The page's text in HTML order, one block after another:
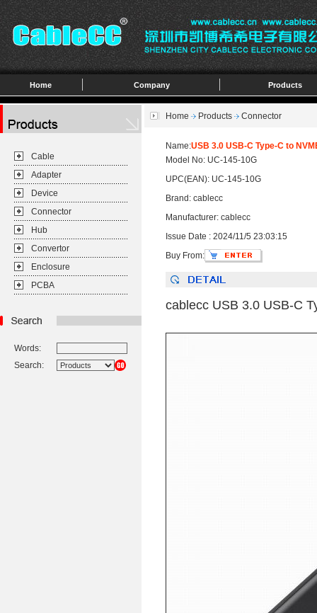
Home Company Products
Cable
Adapter
Device
Connector
Hub
Convertor
Enclosure
PCBA
Words:
Search:
Home Products Connector
Name:USB 3.0 USB-C Type-C to
Model No: UC-145-10G
UPC(EAN): UC-145-10G
Brand: cablecc
Manufacturer: cablecc
Issue Date : 2024/11/5 23:03:15
Buy From:
cablecc USB 3.0 USB-C